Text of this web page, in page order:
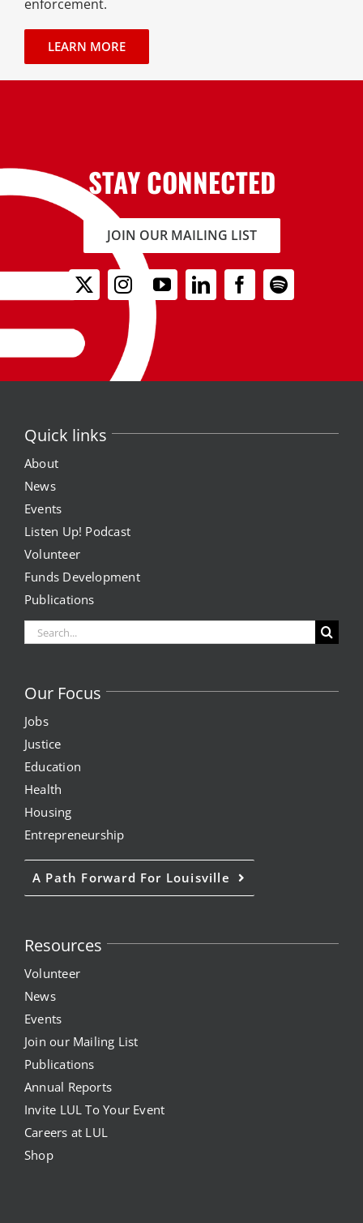
enforcement.
LEARN MORE
STAY CONNECTED
JOIN OUR MAILING LIST
Quick links
About
News
Events
Listen Up! Podcast
Volunteer
Funds Development
Publications
Search
for:
Our Focus
Jobs
Justice
Education
Health
Housing
Entrepreneurship
A Path Forward For Louisville
Resources
Volunteer
News
Events
Join our Mailing List
Publications
Annual Reports
Invite LUL To Your Event
Careers at LUL
Shop